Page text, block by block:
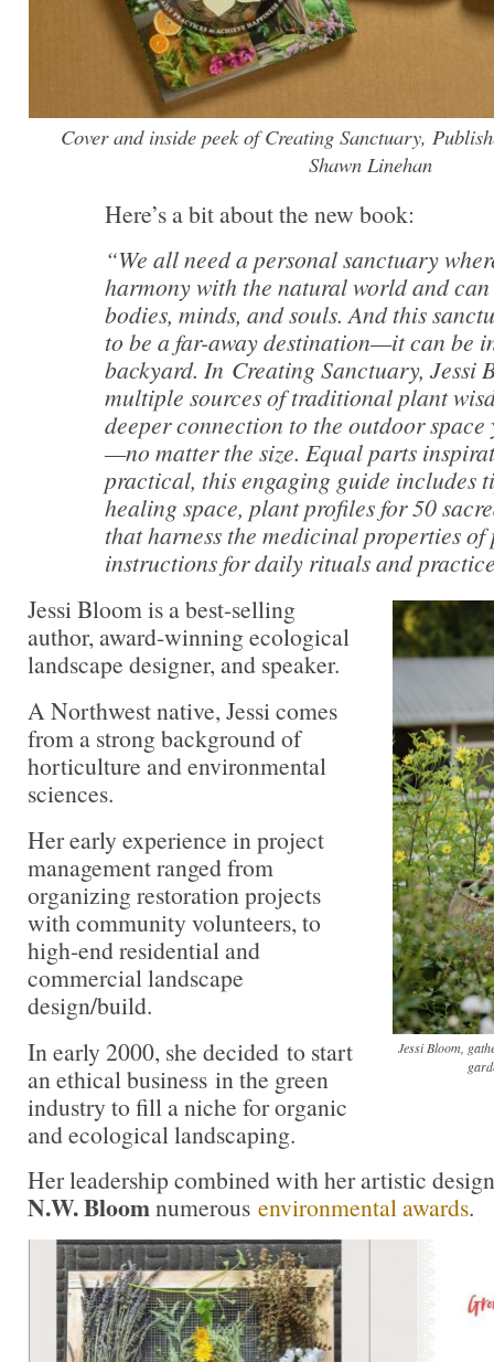
Cover and inside peek of Creating Sanctuary,
Shawn Linehan
Here’s a bit about the new book:
“We all need a personal sanctuary
harmony with the natural world and
bodies, minds, and souls. And this
to be a far-away destination—it can be
backyard. In Creating Sanctuary, Jessi
multiple sources of traditional plant
deeper connection to the outdoor
—no matter the size. Equal parts
practical, this engaging guide includes
healing space, plant profiles for 50
that harness the medicinal properties
instructions for daily rituals and
Jessi Bloom,
Jessi Bloom is a best-selling
author, award-winning ecological
landscape designer, and speaker.
A Northwest native, Jessi comes
from a strong background of
horticulture and environmental
sciences.
Her early experience in project
management ranged from
organizing restoration projects
with community volunteers, to
high-end residential and
commercial landscape
design/build.
In early 2000, she decided to start
an ethical business in the green
industry to fill a niche for organic
and ecological landscaping.
Her leadership combined with her artistic
N.W. Bloomnumerous environmental awards.